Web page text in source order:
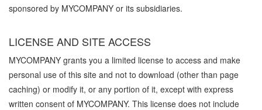
sponsored by MYCOMPANY or its subsidiaries.
LICENSE AND SITE ACCESS
MYCOMPANY grants you a limited license to access and make
personal use of this site and not to download (other than page
caching) or modify it, or any portion of it, except with express
written consent of MYCOMPANY. This license does not include